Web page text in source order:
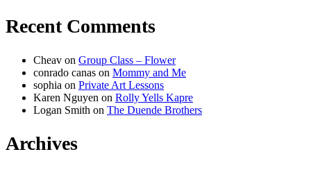
Recent Comments
Cheav on Group Class – Flower
conrado canas on Mommy and Me
sophia on Private Art Lessons
Karen Nguyen on Rolly Yells Kapre
Logan Smith on The Duende Brothers
Archives